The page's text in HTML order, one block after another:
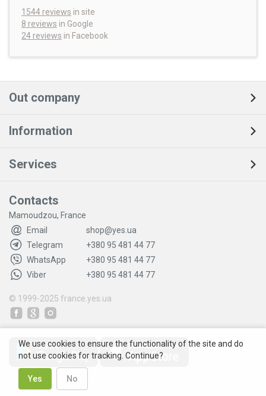
1544 reviews in site
8 reviews in Google
24 reviews in Facebook
Out company
Information
Services
Contacts
Mamoudzou, France
Email
shop@yes.ua
Telegram
+380 95 481 44 77
WhatsApp
+380 95 481 44 77
Viber
+380 95 481 44 77
© 1999-2025 france.yes.ua
We use cookies to ensure the functionality of the site and do
not use cookies for tracking. Continue?
Yes No